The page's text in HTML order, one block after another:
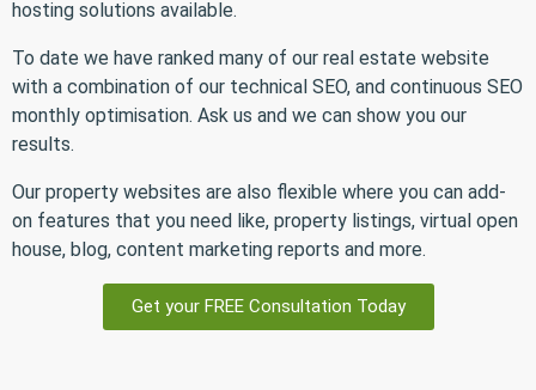
hosting solutions available.
To date we have ranked many of our real estate website
with a combination of our technical SEO, and continuous SEO
monthly optimisation. Ask us and we can show you our
results.
Our property websites are also flexible where you can add-
on features that you need like, property listings, virtual open
house, blog, content marketing reports and more.
Get your FREE Consultation Today